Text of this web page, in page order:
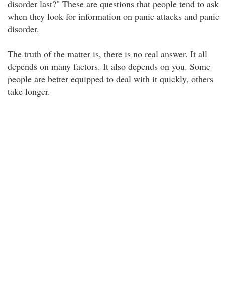
disorder last?" These are questions that people tend to ask
when they look for information on panic attacks and panic
disorder.
The truth of the matter is, there is no real answer. It all
depends on many factors. It also depends on you. Some
people are better equipped to deal with it quickly, others
take longer.